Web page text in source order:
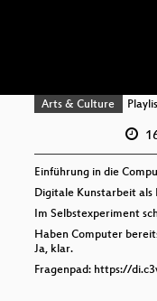
Arts & Culture
Einführung in die
Digitale Kunstarbeit als
Im Selbstexperiment
Haben Computer
Ja, klar.
Fragenpad: https://